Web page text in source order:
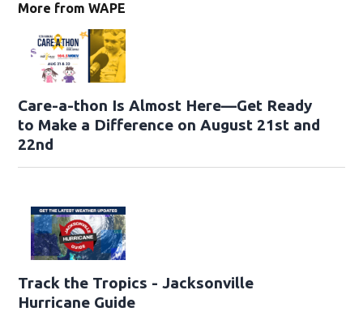
More from WAPE
Care-a-thon Is Almost Here—Get Ready
to Make a Difference on August 21st and
22nd
Track the Tropics - Jacksonville
Hurricane Guide